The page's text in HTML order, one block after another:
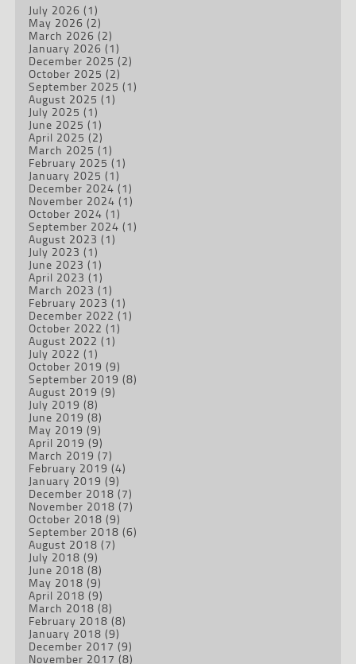
July 2026 (1)
May 2026 (2)
March 2026 (2)
January 2026 (1)
December 2025 (2)
October 2025 (2)
September 2025 (1)
August 2025 (1)
July 2025 (1)
June 2025 (1)
April 2025 (2)
March 2025 (1)
February 2025 (1)
January 2025 (1)
December 2024 (1)
November 2024 (1)
October 2024 (1)
September 2024 (1)
August 2023 (1)
July 2023 (1)
June 2023 (1)
April 2023 (1)
March 2023 (1)
February 2023 (1)
December 2022 (1)
October 2022 (1)
August 2022 (1)
July 2022 (1)
October 2019 (9)
September 2019 (8)
August 2019 (9)
July 2019 (8)
June 2019 (8)
May 2019 (9)
April 2019 (9)
March 2019 (7)
February 2019 (4)
January 2019 (9)
December 2018 (7)
November 2018 (7)
October 2018 (9)
September 2018 (6)
August 2018 (7)
July 2018 (9)
June 2018 (8)
May 2018 (9)
April 2018 (9)
March 2018 (8)
February 2018 (8)
January 2018 (9)
December 2017 (9)
November 2017 (8)